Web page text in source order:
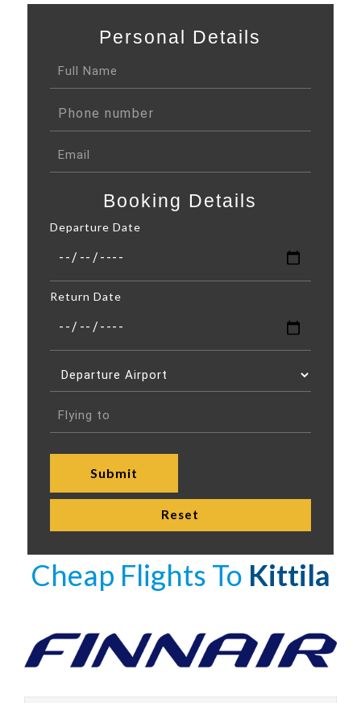
Personal Details
Booking Details
Departure Date
Return Date
Cheap Flights To Kittila